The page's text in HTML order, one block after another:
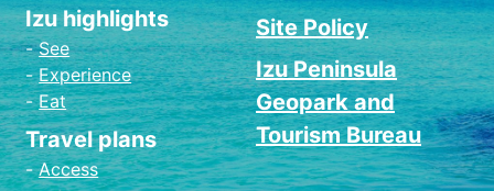
Izu highlights
See
Experience
Eat
Travel plans
Access
Site Policy
Izu Peninsula
Geopark and
Tourism Bureau